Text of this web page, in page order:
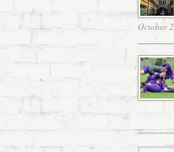
October